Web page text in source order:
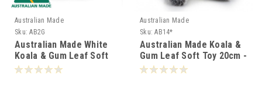
Australian Made
Sku: AB2G
Australian Made White
Koala & Gum Leaf Soft
Toy 17cm - 008029
Australian Made
Sku: AB14*
Australian Made Koala &
Gum Leaf Soft Toy 20cm -
000146